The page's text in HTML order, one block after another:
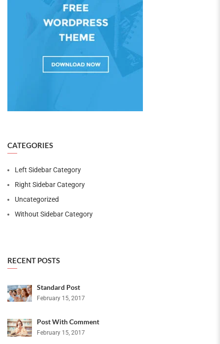
CATEGORIES
Left Sidebar Category
Right Sidebar Category
Uncategorized
Without Sidebar Category
RECENT POSTS
Standard Post
February 15, 2017
Post With Comment
February 15, 2017